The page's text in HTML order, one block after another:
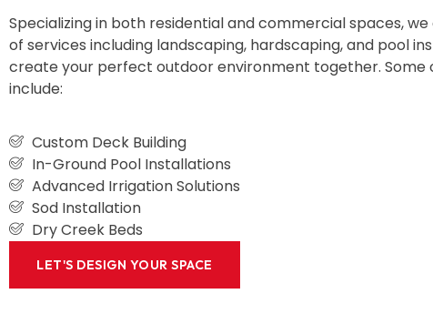
Specializing in both residential and commercial spaces,
of services including landscaping, hardscaping, and pool
create your perfect outdoor environment together. Some
include:
Custom Deck Building
In-Ground Pool Installations
Advanced Irrigation Solutions
Sod Installation
Dry Creek Beds
LET'S DESIGN YOUR SPACE